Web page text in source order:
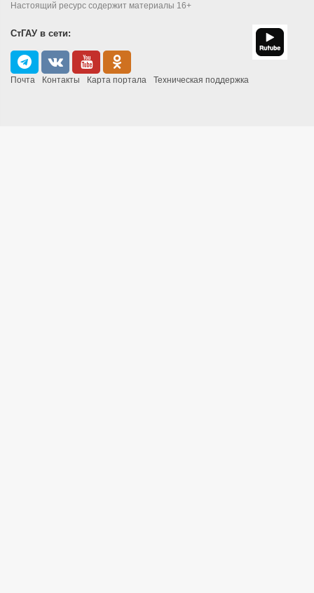
Настоящий ресурс содержит материалы 16+
СтГАУ в сети:
Почта Контакты Карта портала Техническая поддержка